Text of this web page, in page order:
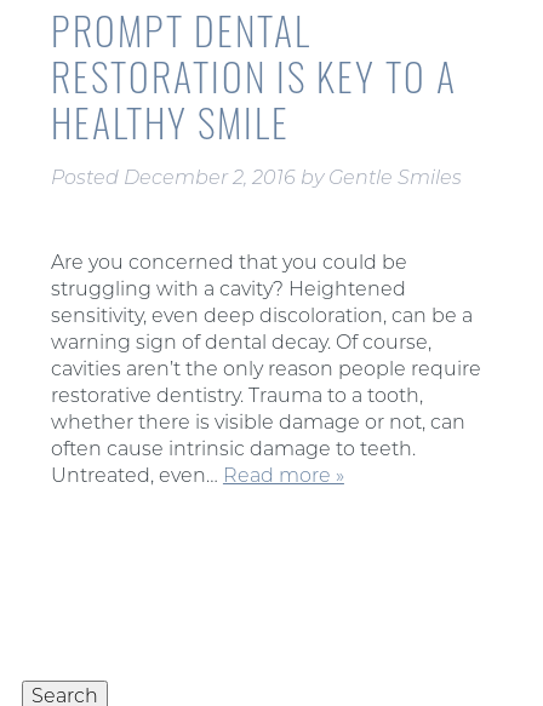
PROMPT DENTAL
RESTORATION IS KEY TO A
HEALTHY SMILE
Posted December 2, 2016 by Gentle Smiles
Are you concerned that you could be
struggling with a cavity? Heightened
sensitivity, even deep discoloration, can be a
warning sign of dental decay. Of course,
cavities aren’t the only reason people require
restorative dentistry. Trauma to a tooth,
whether there is visible damage or not, can
often cause intrinsic damage to teeth.
Untreated, even… Read more »
Search